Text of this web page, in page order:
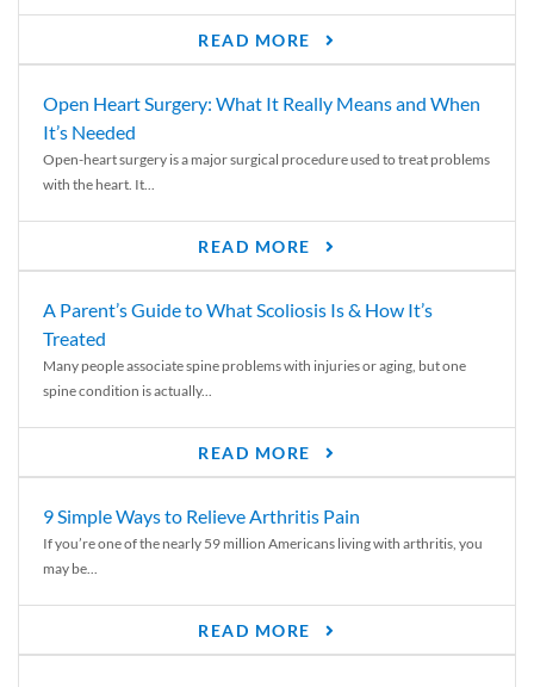
READ MORE
Open Heart Surgery: What It Really Means and When
It’s Needed
Open-heart surgery is a major surgical procedure used to treat problems
with the heart. It...
READ MORE
A Parent’s Guide to What Scoliosis Is & How It’s
Treated
Many people associate spine problems with injuries or aging, but one
spine condition is actually...
READ MORE
9 Simple Ways to Relieve Arthritis Pain
If you’re one of the nearly 59 million Americans living with arthritis, you
may be...
READ MORE